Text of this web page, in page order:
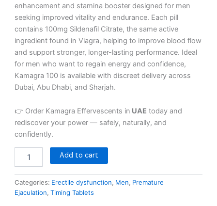
enhancement and stamina booster designed for men
seeking improved vitality and endurance. Each pill
contains 100mg Sildenafil Citrate, the same active
ingredient found in Viagra, helping to improve blood flow
and support stronger, longer-lasting performance. Ideal
for men who want to regain energy and confidence,
Kamagra 100 is available with discreet delivery across
Dubai, Abu Dhabi, and Sharjah.
👉 Order Kamagra Effervescents in UAE today and
rediscover your power — safely, naturally, and
confidently.
Add to cart
Categories: Erectile dysfunction, Men, Premature
Ejaculation, Timing Tablets